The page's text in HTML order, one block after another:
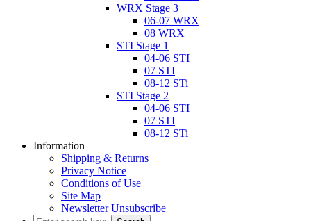
WRX Stage 3
06-07 WRX
08 WRX
STI Stage 1
04-06 STI
07 STI
08-12 STi
STI Stage 2
04-06 STI
07 STI
08-12 STi
Information
Shipping & Returns
Privacy Notice
Conditions of Use
Site Map
Newsletter Unsubscribe